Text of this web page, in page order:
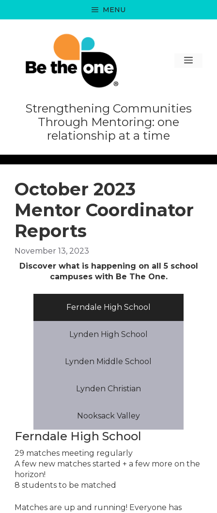
MENU
Strengthening Communities
Through Mentoring: one
relationship at a time
October 2023
Mentor Coordinator
Reports
November 13, 2023
Discover what is happening on all 5 school
campuses with Be The One.
Ferndale High School
Lynden High School
Lynden Middle School
Lynden Christian
Nooksack Valley
Ferndale High School
29 matches meeting regularly
A few new matches started + a few more on the
horizon!
8 students to be matched
Matches are up and running! Everyone has